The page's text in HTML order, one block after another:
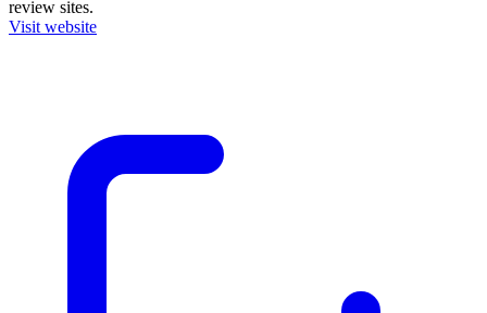
review sites.
Visit website